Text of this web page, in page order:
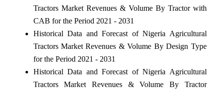
Tractors Market Revenues & Volume By Tractor with
CAB for the Period 2021 - 2031
Historical Data and Forecast of Nigeria Agricultural
Tractors Market Revenues & Volume By Design Type
for the Period 2021 - 2031
Historical Data and Forecast of Nigeria Agricultural
Tractors Market Revenues & Volume By Tractor